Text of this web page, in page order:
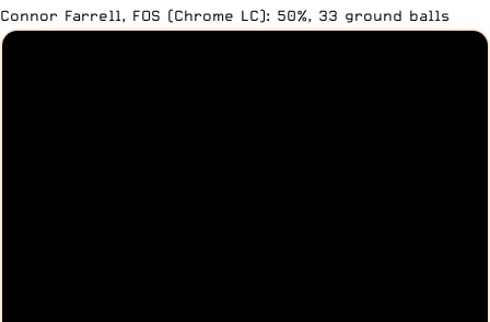
Connor Farrell, FOS (Chrome LC): 50%, 33 ground balls